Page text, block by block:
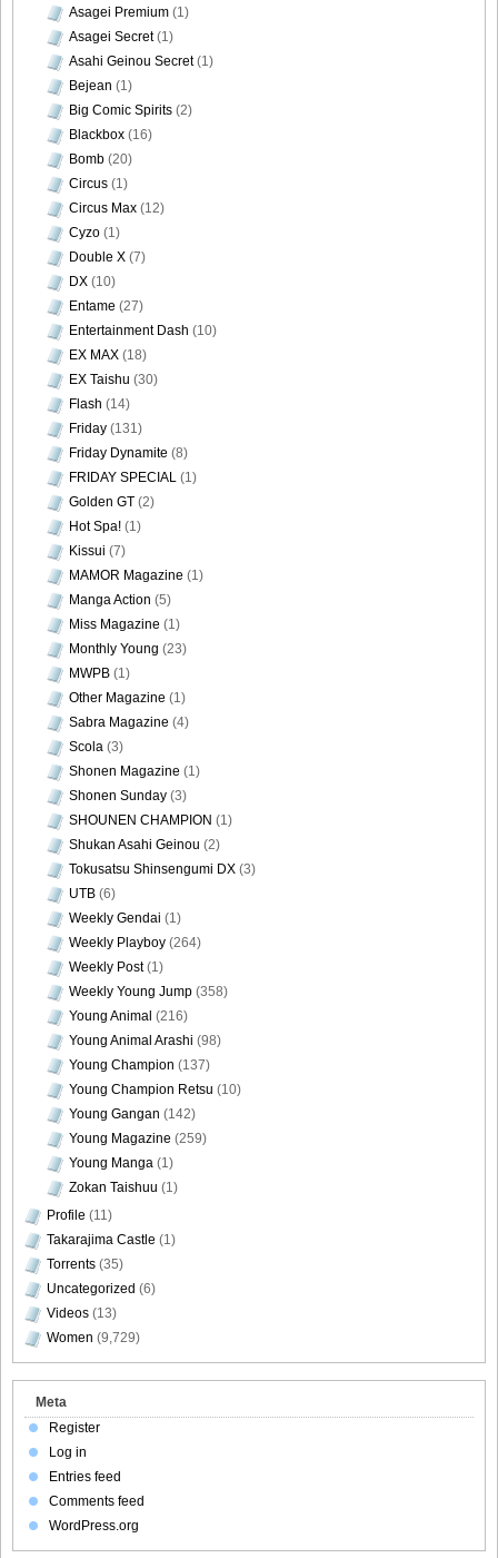
Asagei Premium (1)
Asagei Secret(1)
Asahi Geinou Secret(1)
Bejean (1)
Big Comic Spirits (2)
Blackbox (16)
Bomb (20)
Circus (1)
Circus Max (12)
Cyzo (1)
Double X (7)
DX (10)
Entame (27)
Entertainment Dash (10)
EX MAX (18)
EX Taishu (30)
Flash (14)
Friday (131)
Friday Dynamite (8)
FRIDAY SPECIAL (1)
Golden GT (2)
Hot Spa! (1)
Kissui (7)
MAMOR Magazine (1)
Manga Action (5)
Miss Magazine (1)
Monthly Young (23)
MWPB (1)
Other Magazine (1)
Sabra Magazine (4)
Scola (3)
Shonen Magazine (1)
Shonen Sunday (3)
SHOUNEN CHAMPION (1)
Shukan Asahi Geinou (2)
Tokusatsu Shinsengumi DX (3)
UTB (6)
Weekly Gendai (1)
Weekly Playboy (264)
Weekly Post(1)
Weekly Young Jump (358)
Young Animal (216)
Young Animal Arashi (98)
Young Champion (137)
Young Champion Retsu (10)
Young Gangan (142)
Young Magazine (259)
Young Manga (1)
Zokan Taishuu (1)
Profile (11)
Takarajima Castle (1)
Torrents (35)
Uncategorized (6)
Videos (13)
Women (9,729)
Meta
Register
Log in
Entries feed
Comments feed
WordPress.org